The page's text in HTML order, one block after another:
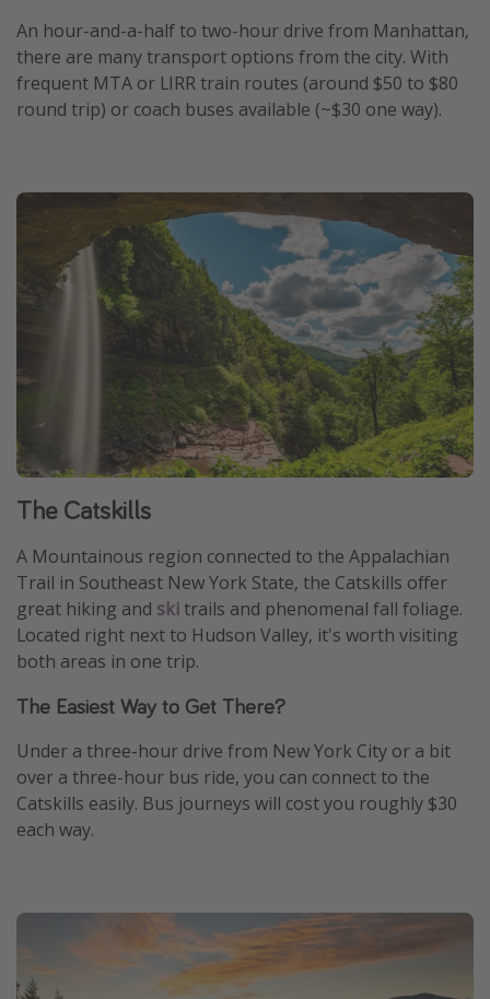
An hour-and-a-half to two-hour drive from Manhattan,
there are many transport options from the city. With
frequent MTA or LIRR train routes (around $50 to $80
round trip) or coach buses available (~$30 one way).
The Catskills
A Mountainous region connected to the Appalachian
Trail in Southeast New York State, the Catskills offer
great hiking and ski trails and phenomenal fall foliage.
Located right next to Hudson Valley, it's worth visiting
both areas in one trip.
The Easiest Way to Get There?
Under a three-hour drive from New York City or a bit
over a three-hour bus ride, you can connect to the
Catskills easily. Bus journeys will cost you roughly $30
each way.